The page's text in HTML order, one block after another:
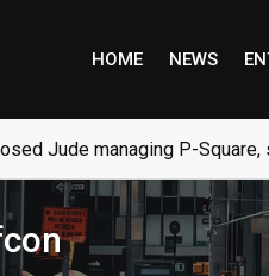
HOME NEWS
Jude managing P-Square,